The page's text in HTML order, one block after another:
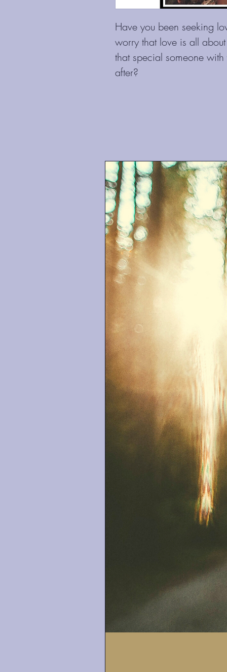
Have you been seeking
worry that love is all
that special someone
after?